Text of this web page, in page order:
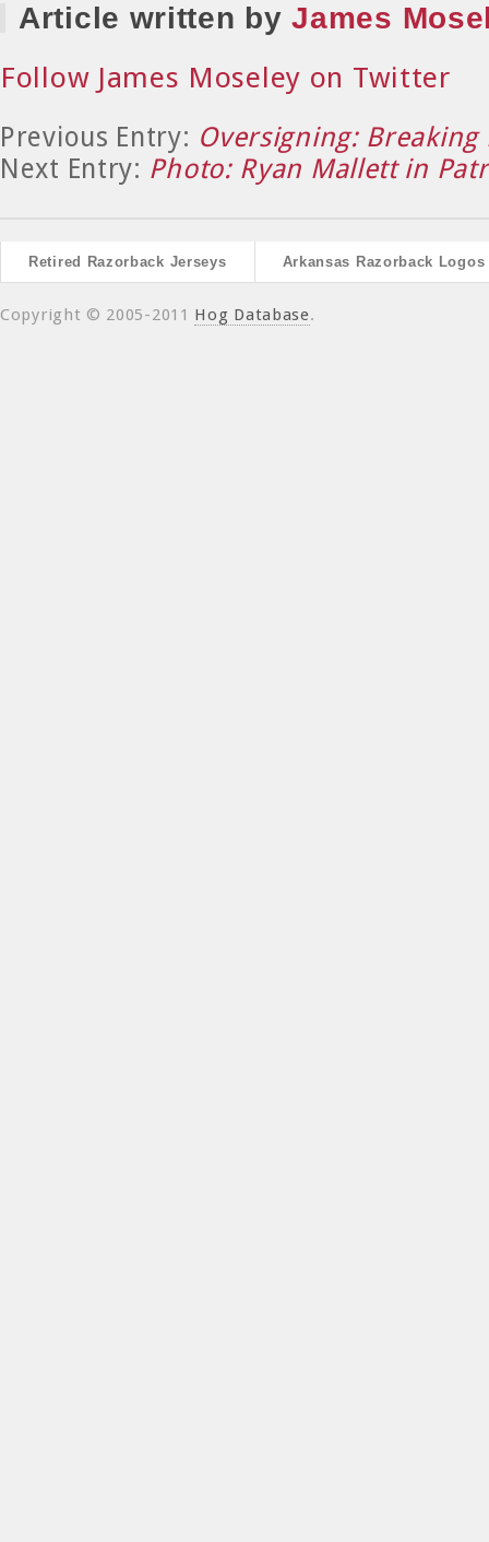
Article written byJames
Follow James Moseley on Twitter
Previous Entry: Oversigning: Breaking
Next Entry: Photo: Ryan Mallett in
Retired Razorback Jerseys Arkansas Razorback Logos
Copyright © 2005-2011 Hog Database.